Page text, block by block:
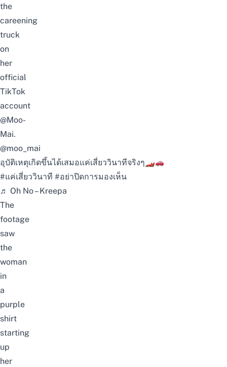
the
careening
truck
on
her
official
TikTok
account
@Moo-
Mai.
@moo_mai
อุบัติเหตุเกิดขึ้นได้เสมอแค่เสี่ยววินาทีจริงๆ🏎
#แค่เสี่ยววินาที #อย่าปิดการมองเห็น
♬ Oh No – Kreepa
The
footage
saw
the
woman
in
a
purple
shirt
starting
up
her